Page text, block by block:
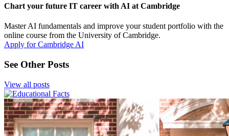
Chart your future IT career with AI at Cambridge
Master AI fundamentals and improve your student portfolio with the
online course from the University of Cambridge.
Apply for Cambridge AI
See Other Posts
View all posts